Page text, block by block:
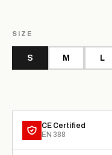
SIZE
S M L
CE Certified
EN 388